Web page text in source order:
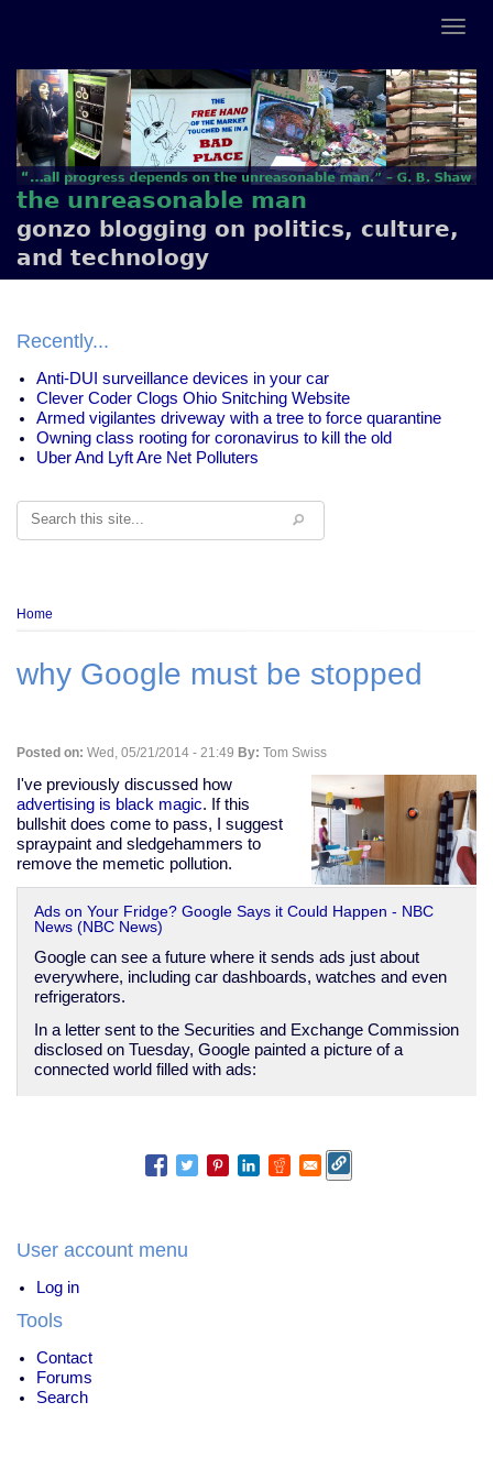
the unreasonable man
gonzo blogging on politics, culture,
and technology
Recently...
Anti-DUI surveillance devices in your car
Clever Coder Clogs Ohio Snitching Website
Armed vigilantes driveway with a tree to force quarantine
Owning class rooting for coronavirus to kill the old
Uber And Lyft Are Net Polluters
Search
Breadcrumb
Home
why Google must be stopped
Posted on: Wed, 05/21/2014 - 21:49 By: Tom Swiss
I've previously discussed how
advertising is black magic. If this
bullshit does come to pass, I suggest
spraypaint and sledgehammers to
remove the memetic pollution.
Ads on Your Fridge? Google Says it Could Happen - NBC
News (NBC News)
Google can see a future where it sends ads just about
everywhere, including car dashboards, watches and even
refrigerators.
In a letter sent to the Securities and Exchange Commission
disclosed on Tuesday, Google painted a picture of a
connected world filled with ads:
User account menu
Log in
Tools
Contact
Forums
Search